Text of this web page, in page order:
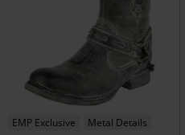
EMP Exclusive
Metal Details